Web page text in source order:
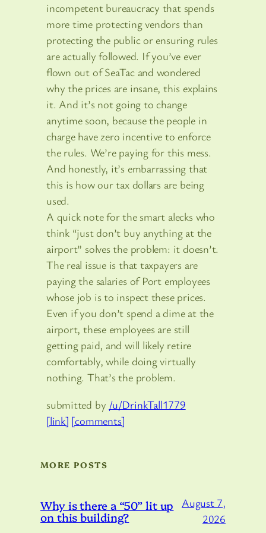
incompetent bureaucracy that spends
more time protecting vendors than
protecting the public or ensuring rules
are actually followed. If you’ve ever
flown out of SeaTac and wondered
why the prices are insane, this explains
it. And it’s not going to change
anytime soon, because the people in
charge have zero incentive to enforce
the rules. We’re paying for this mess.
And honestly, it’s embarrassing that
this is how our tax dollars are being
used.
A quick note for the smart alecks who
think “just don’t buy anything at the
airport” solves the problem: it doesn’t.
The real issue is that taxpayers are
paying the salaries of Port employees
whose job is to inspect these prices.
Even if you don’t spend a dime at the
airport, these employees are still
getting paid, and will likely retire
comfortably, while doing virtually
nothing. That’s the problem.
submitted by /u/DrinkTall1779
[link] [comments]
MORE POSTS
Why is there a “50” lit up
on this building?
August 7,
2026